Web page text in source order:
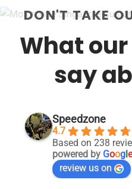
DON'T TAKE
What
say
Speedzone
4.7
Based on 238
powered by Googl
review us on